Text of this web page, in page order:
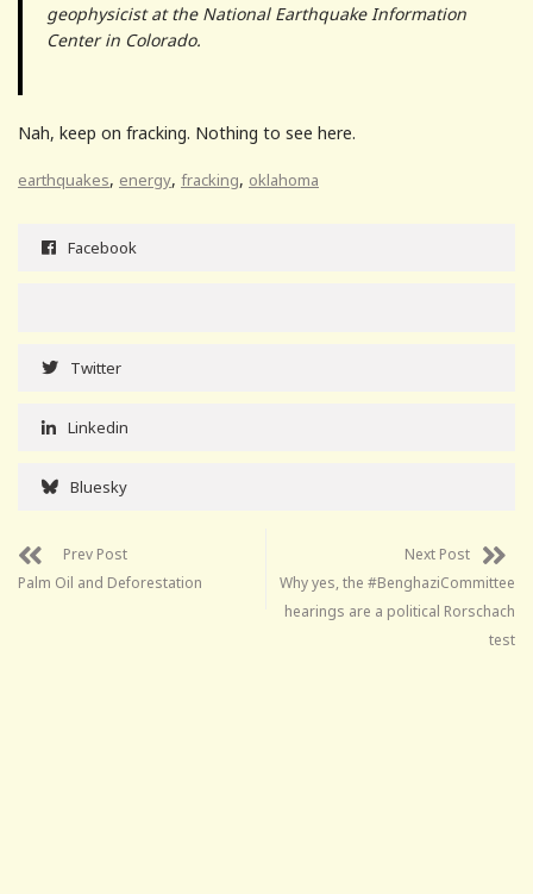
geophysicist at the National Earthquake Information
Center in Colorado.
Nah, keep on fracking. Nothing to see here.
earthquakes, energy, fracking, oklahoma
Facebook
Twitter
Linkedin
Bluesky
Prev Post
Palm Oil and Deforestation
Next Post
Why yes, the #BenghaziCommittee
hearings are a political Rorschach
test